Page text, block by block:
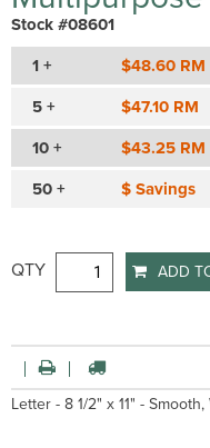
Stock #08601
1 + $48.60 RM
5 + $47.10 RM
10 + $43.25 RM
50 + $ Savings
QTY ADD
Letter - 8 1/2" x 11" -